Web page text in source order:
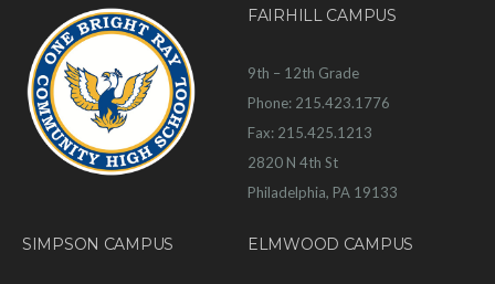
FAIRHILL CAMPUS
9th – 12th Grade
Phone: 215.423.1776
Fax: 215.425.1213
2820 N 4th St
Philadelphia, PA 19133
SIMPSON CAMPUS ELMWOOD CAMPUS